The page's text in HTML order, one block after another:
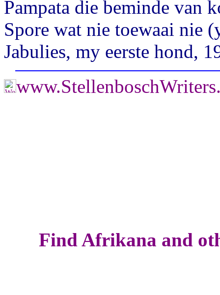
Pampata die beminde van
Spore wat nie toewaai nie
Jabulies, my eerste hond,
Find Afrikana and